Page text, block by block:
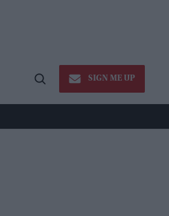
Open
SIGN ME UP